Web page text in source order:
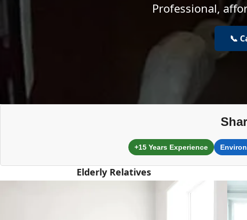
Professional,
📞
+15 Years Experience
Elderly Relatives